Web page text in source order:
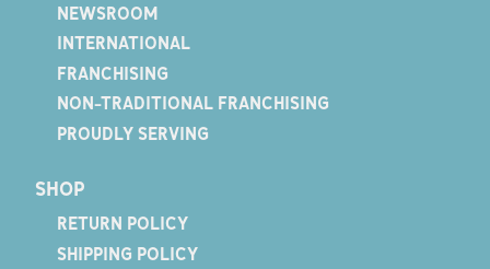
NEWSROOM
INTERNATIONAL
FRANCHISING
NON-TRADITIONAL FRANCHISING
PROUDLY SERVING
SHOP
RETURN POLICY
SHIPPING POLICY